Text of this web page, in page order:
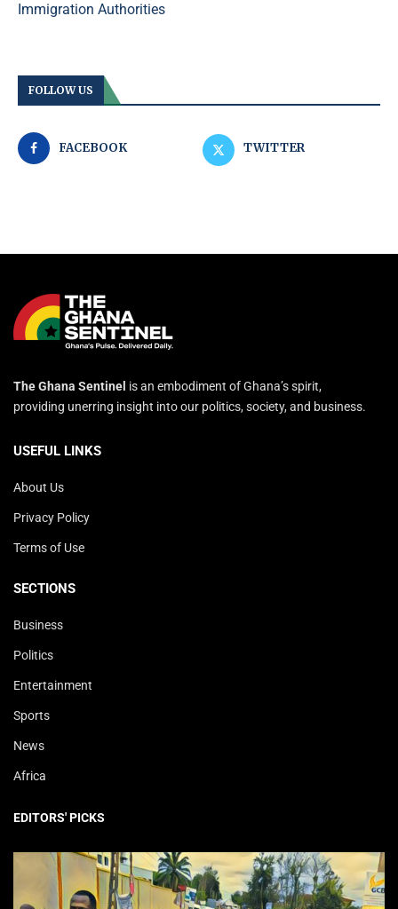
Immigration Authorities
FOLLOW US
FACEBOOK TWITTER
The Ghana Sentinel is an embodiment of Ghana’s spirit,
providing unerring insight into our politics, society, and business.
USEFUL LINKS
About Us
Privacy Policy
Terms of Use
SECTIONS
Business
Politics
Entertainment
Sports
News
Africa
EDITORS' PICKS